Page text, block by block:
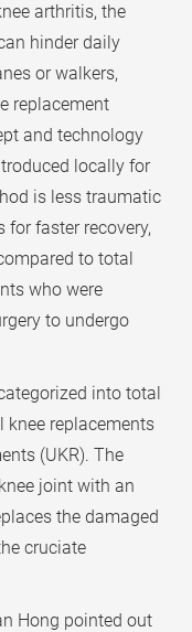
arthritis, the
hinder daily
or walkers,
replacement
and technology
locally for
is less traumatic
faster recovery,
to total
who were
to undergo
into total
knee replacements
(UKR). The
joint with an
the damaged
cruciate
Hong pointed out